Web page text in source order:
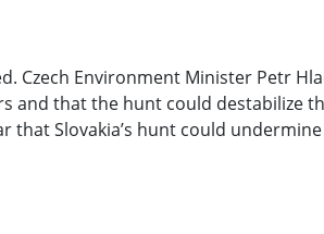
Czech Environment Minister Petr
and that the hunt could destabilize
that Slovakia’s hunt could